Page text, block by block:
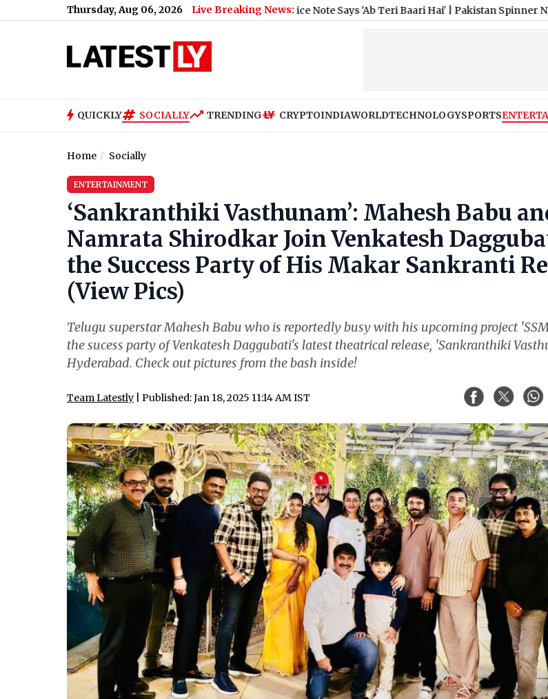
Thursday, Aug 06, 2026 Live Breaking News:
Death Threat From Gangster Zeeshan Akhtar, Voice Note Says 'Ab Teri Baari Hai'|Pakistan Spinner Noman Ali
QUICKLY SOCIALLY TRENDING CRYPTOINDIAWORLDTECHNOLOGYSPORTS
Home Socially
ENTERTAINMENT
‘Sankranthiki Vasthunam’: Mahesh Babu
Namrata Shirodkar Join Venkatesh
the Success Party of His Makar Sankranti
(View Pics)
Telugu superstar Mahesh Babu who is reportedly busy with his upcoming project
the sucess party of Venkatesh Daggubati's latest theatrical release, 'Sankranthiki
Hyderabad. Check out pictures from the bash inside!
Team Latestly | Published: Jan 18, 2025 11:14 AM IST